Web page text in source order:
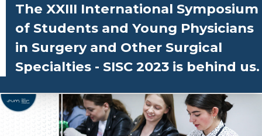
The XXIII International Symposium
of Students and Young Physicians
in Surgery and Other Surgical
Specialties - SISC 2023 is behind us.